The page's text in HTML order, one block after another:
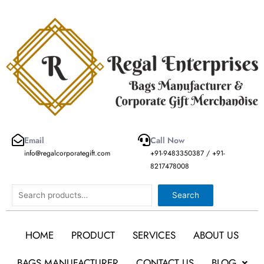
Email
info@regalcorporategift.com
Call Now
+91-9483350387 / +91-
8217478008
Search Search
HOME PRODUCT SERVICES
ABOUT US